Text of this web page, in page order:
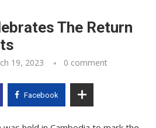
The Return
19, 2023 0 comment
Facebook